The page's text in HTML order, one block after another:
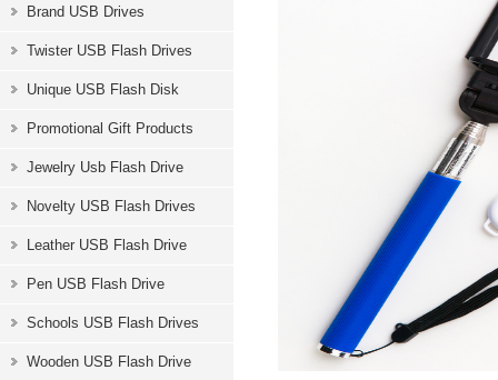
Brand USB Drives
Twister USB Flash Drives
Unique USB Flash Disk
Promotional Gift Products
Jewelry Usb Flash Drive
Novelty USB Flash Drives
Leather USB Flash Drive
Pen USB Flash Drive
Schools USB Flash Drives
Wooden USB Flash Drive